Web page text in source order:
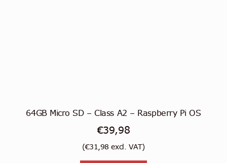
64GB Micro SD – Class A2 – Raspberry Pi OS
€39,98
(€31,98 excl. VAT)